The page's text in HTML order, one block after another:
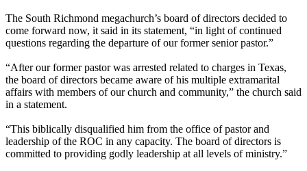
The South Richmond megachurch’s board of directors decided to
come forward now, it said in its statement, “in light of continued
questions regarding the departure of our former senior pastor.”
“After our former pastor was arrested related to charges in Texas,
the board of directors became aware of his multiple extramarital
affairs with members of our church and community,” the church said
in a statement.
“This biblically disqualified him from the office of pastor and
leadership of the ROC in any capacity. The board of directors is
committed to providing godly leadership at all levels of ministry.”